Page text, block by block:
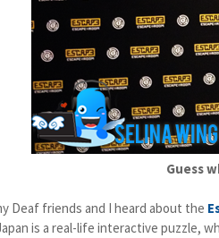
Guess
Deaf friends and I heard about the
is a real-life interactive puzzle,